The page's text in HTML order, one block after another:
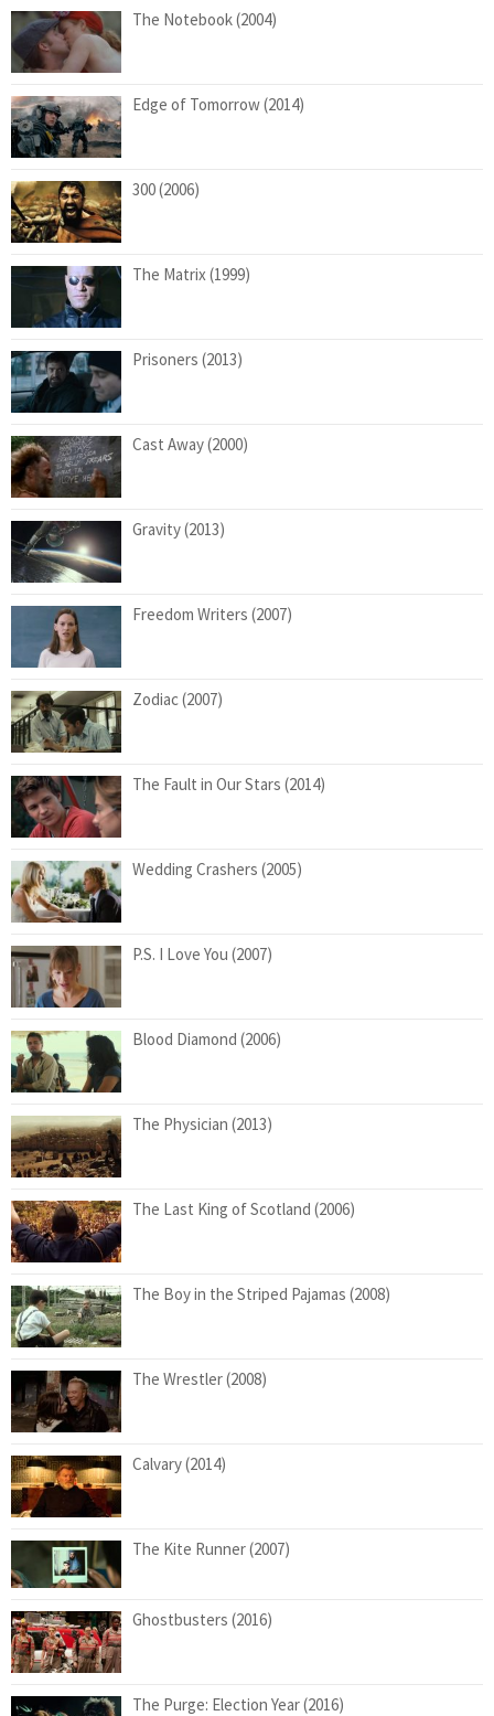
The Notebook (2004)
Edge of Tomorrow (2014)
300 (2006)
The Matrix (1999)
Prisoners (2013)
Cast Away (2000)
Gravity (2013)
Freedom Writers (2007)
Zodiac (2007)
The Fault in Our Stars (2014)
Wedding Crashers (2005)
P.S. I Love You (2007)
Blood Diamond (2006)
The Physician (2013)
The Last King of Scotland (2006)
The Boy in the Striped Pajamas (2008)
The Wrestler (2008)
Calvary (2014)
The Kite Runner (2007)
Ghostbusters (2016)
The Purge: Election Year (2016)